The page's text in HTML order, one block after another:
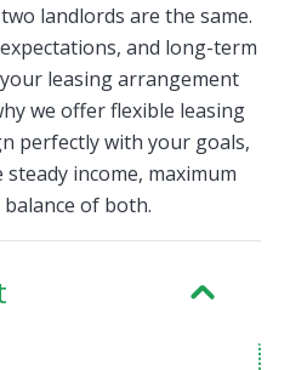
landlords are the same.
and long-term
leasing arrangement
we offer flexible leasing
perfectly with your goals,
income, maximum
of both.